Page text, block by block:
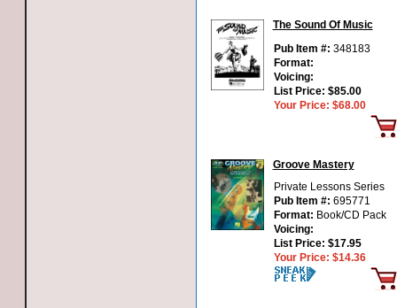
The Sound Of Music
Pub Item #: 348183
Format:
Voicing:
List Price: $85.00
Your Price: $68.00
Groove Mastery
Private Lessons Series
Pub Item #: 695771
Format: Book/CD Pack
Voicing:
List Price: $17.95
Your Price: $14.36